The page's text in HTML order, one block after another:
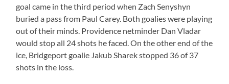
goal came in the third period when Zach Senyshyn
buried a pass from Paul Carey. Both goalies were playing
out of their minds. Providence netminder Dan Vladar
would stop all 24 shots he faced. On the other end of the
ice, Bridgeport goalie Jakub Sharek stopped 36 of 37
shots in the loss.